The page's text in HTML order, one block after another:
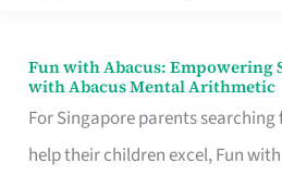
Fun with Abacus: Empowering
with Abacus Mental Arithmetic
For Singapore parents
help their children excel, Fun
Fun
with
Abacus: